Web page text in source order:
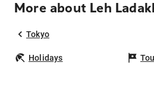
More about Leh
Tokyo
Holidays